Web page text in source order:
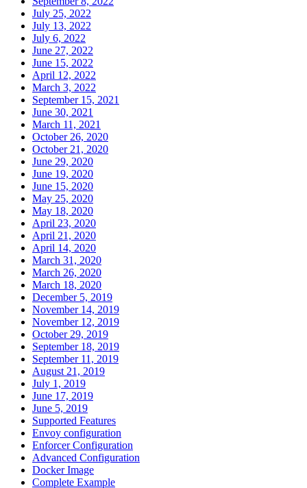
July 25, 2022
July 13, 2022
July 6, 2022
June 27, 2022
June 15, 2022
April 12, 2022
March 3, 2022
September 15, 2021
June 30, 2021
March 11, 2021
October 26, 2020
October 21, 2020
June 29, 2020
June 19, 2020
June 15, 2020
May 25, 2020
May 18, 2020
April 23, 2020
April 21, 2020
April 14, 2020
March 31, 2020
March 26, 2020
March 18, 2020
December 5, 2019
November 14, 2019
November 12, 2019
October 29, 2019
September 18, 2019
September 11, 2019
August 21, 2019
July 1, 2019
June 17, 2019
June 5, 2019
Supported Features
Envoy configuration
Enforcer Configuration
Advanced Configuration
Docker Image
Complete Example